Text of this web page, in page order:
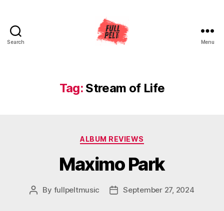
Search Menu
Tag: Stream of Life
Categories
ALBUM REVIEWS
Maximo Park
Post
By fullpeltmusic
PostSeptember 27, 2024